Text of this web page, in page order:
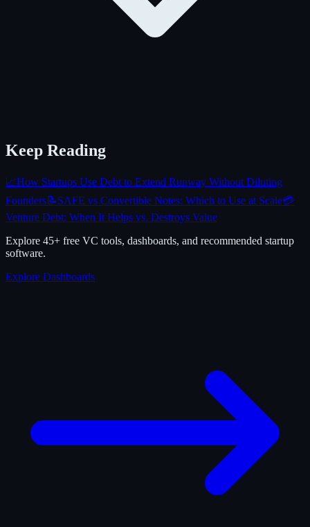
Keep Reading
📈How Startups Use Debt to Extend Runway Without Diluting
Founders📝SAFE vs Convertible Notes: Which to Use at Scale💳
Venture Debt: When It Helps vs. Destroys Value
Explore 45+ free VC tools, dashboards, and recommended startup
software.
Explore Dashboards